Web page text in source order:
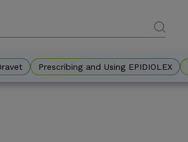
Prescribing and Using EPIDIOLEX